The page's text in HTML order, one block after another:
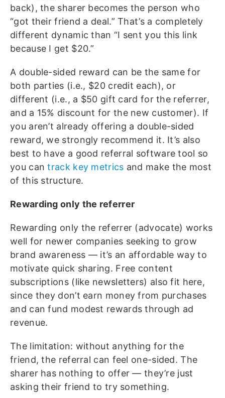
back), the sharer becomes the person who
“got their friend a deal.” That’s a completely
different dynamic than “I sent you this link
because I get $20.”
A double-sided reward can be the same for
both parties (i.e., $20 credit each), or
different (i.e., a $50 gift card for the referrer,
and a 15% discount for the new customer). If
you aren’t already offering a double-sided
reward, we strongly recommend it. It’s also
best to have a good referral software tool so
you cantrack key metrics and make the most
of this structure.
Rewarding only the referrer
Rewarding only the referrer (advocate) works
well for newer companies seeking to grow
brand awareness — it’s an affordable way to
motivate quick sharing. Free content
subscriptions (like newsletters) also fit here,
since they don’t earn money from purchases
and can fund modest rewards through ad
revenue.
The limitation: without anything for the
friend, the referral can feel one-sided. The
sharer has nothing to offer — they’re just
asking their friend to try something.